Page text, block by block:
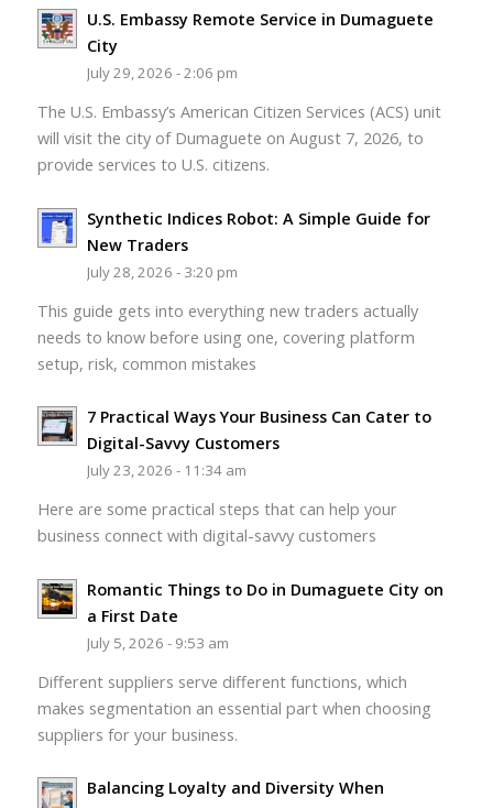
U.S. Embassy Remote Service in Dumaguete
City
July 29, 2026 - 2:06 pm
The U.S. Embassy’s American Citizen Services (ACS) unit
will visit the city of Dumaguete on August 7, 2026, to
provide services to U.S. citizens.
Synthetic Indices Robot: A Simple Guide for
New Traders
July 28, 2026 - 3:20 pm
This guide gets into everything new traders actually
needs to know before using one, covering platform
setup, risk, common mistakes
7 Practical Ways Your Business Can Cater to
Digital-Savvy Customers
July 23, 2026 - 11:34 am
Here are some practical steps that can help your
business connect with digital-savvy customers
Romantic Things to Do in Dumaguete City on
a First Date
July 5, 2026 - 9:53 am
Different suppliers serve different functions, which
makes segmentation an essential part when choosing
suppliers for your business.
Balancing Loyalty and Diversity When